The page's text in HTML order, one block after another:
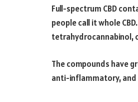
Full-spectrum CBD
people call it whole
tetrahydrocannabinol,
The compounds have
anti-inflammatory,